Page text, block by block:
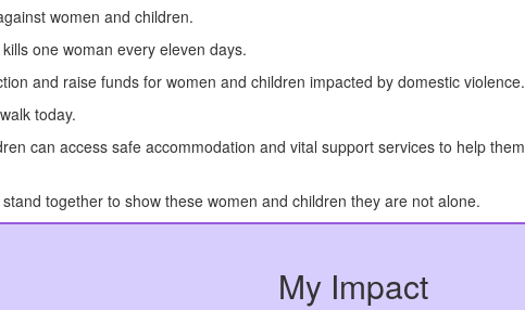
women and children.
one woman every eleven days.
and raise funds for women and children impacted by domestic violence.
today.
can access safe accommodation and vital support services to help them
together to show these women and children they are not alone.
My Impact